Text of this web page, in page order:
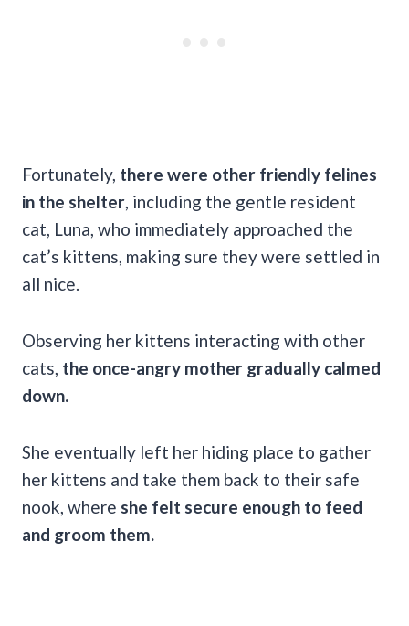
Fortunately, there were other friendly felines
in the shelter , including the gentle resident
cat, Luna, who immediately approached the
cat’s kittens, making sure they were settled in
all nice.
Observing her kittens interacting with other
cats, the once-angry mother gradually calmed
down.
She eventually left her hiding place to gather
her kittens and take them back to their safe
nook, where she felt secure enough to feed
and groom them.